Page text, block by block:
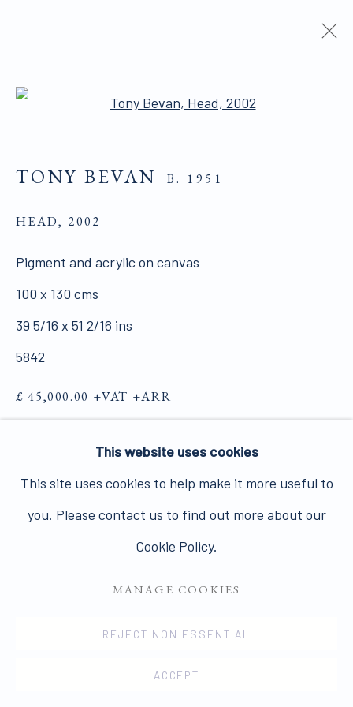
ARTWORKS
AVAILABILITY AND PRICE REVISION
Click here for Terms and Conditions of Sale
This website uses cookies
This site uses cookies to help make it more useful to
you. Please contact us to find out more about our
Cookie Policy.
MANAGE COOKIES
REJECT NON ESSENTIAL
ACCEPT
TONY BEVAN B. 1951
HEAD, 2002
Pigment and acrylic on canvas
100 x 130 cms
39 5/16 x 51 2/16 ins
5842
£ 45,000.00 +VAT +ARR
(View a larger image of thumbnail 1 )
, currently selected.
, currently selected.
, currently selected.(View a larger image of thumbnail 2 )
VIEW ON A WALL
figurative painters at work today, following in the